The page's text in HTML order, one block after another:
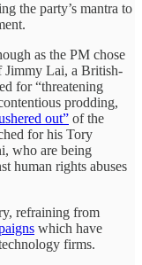
the party’s mantra to
as the PM chose
Jimmy Lai, a British-
for “threatening
prodding,
out” of the
for his Tory
who are being
human rights abuses
refraining from
which have
firms.